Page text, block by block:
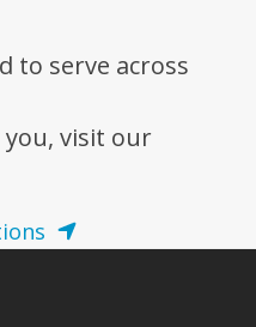
to serve across
visit our